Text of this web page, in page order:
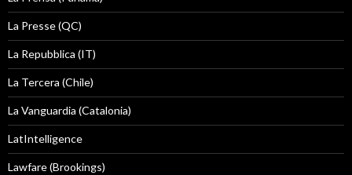
La Presse (QC)
La Repubblica (IT)
La Tercera (Chile)
La Vanguardia (Catalonia)
LatIntelligence
Lawfare (Brookings)